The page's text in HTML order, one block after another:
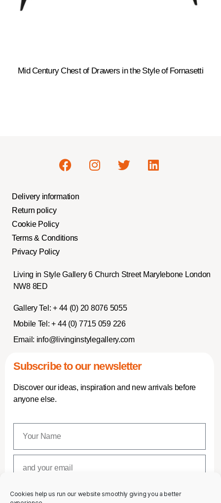
Cookies help us run our website smoothly giving you a better
Mid Century Chest of Drawers in the Style of Fornasetti
Delivery information
Return policy
Cookie Policy
Terms & Conditions
Privacy Policy
Living in Style Gallery 6 Church Street Marylebone London
NW8 8ED
Gallery Tel: + 44 (0) 20 8076 5055
Mobile Tel: + 44 (0) 7715 059 226
Email: info@livinginstylegallery.com
Subscribe to our newsletter
Discover our ideas, inspiration and new arrivals before
anyone else.
SUBSCRIBE